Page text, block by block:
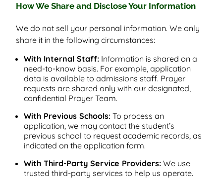
How We Share and Disclose Your Information
We do not sell your personal information. We only
share it in the following circumstances:
With Internal Staff: Information is shared on a
need-to-know basis. For example, application
data is available to admissions staff. Prayer
requests are shared only with our designated,
confidential Prayer Team.
With Previous Schools: To process an
application, we may contact the student’s
previous school to request academic records, as
indicated on the application form.
With Third-Party Service Providers: We use
trusted third-party services to help us operate.